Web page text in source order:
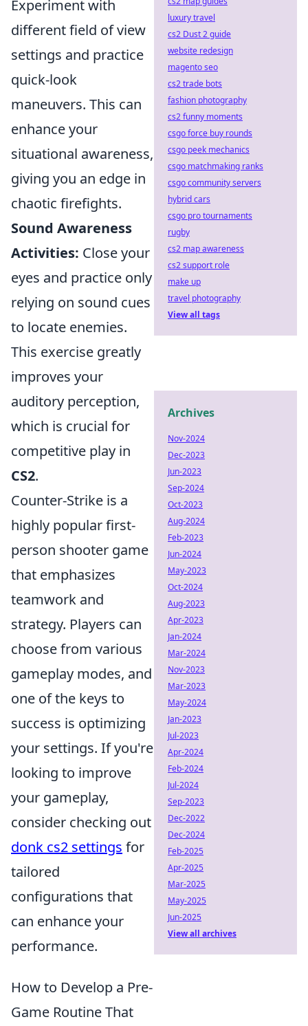
Experiment with
different field of view
settings and practice
quick-look
maneuvers. This can
enhance your
situational awareness,
giving you an edge in
chaotic firefights.
Sound Awareness
Activities: Close your
eyes and practice only
relying on sound cues
to locate enemies.
This exercise greatly
improves your
auditory perception,
which is crucial for
competitive play in
CS2.
Counter-Strike is a
highly popular first-
person shooter game
that emphasizes
teamwork and
strategy. Players can
choose from various
gameplay modes, and
one of the keys to
success is optimizing
your settings. If you're
looking to improve
your gameplay,
consider checking out
donk cs2 settings for
tailored
configurations that
can enhance your
performance.
How to Develop a Pre-
Game Routine That
luxury travel
cs2 Dust 2 guide
website redesign
magento seo
cs2 trade bots
fashion photography
cs2 funny moments
csgo force buy rounds
csgo peek mechanics
csgo matchmaking ranks
csgo community servers
hybrid cars
csgo pro tournaments
rugby
cs2 map awareness
cs2 support role
make up
travel photography
View all tags
Archives
Nov-2024
Dec-2023
Jun-2023
Sep-2024
Oct-2023
Aug-2024
Feb-2023
Jun-2024
May-2023
Oct-2024
Aug-2023
Apr-2023
Jan-2024
Mar-2024
Nov-2023
Mar-2023
May-2024
Jan-2023
Jul-2023
Apr-2024
Feb-2024
Jul-2024
Sep-2023
Dec-2022
Dec-2024
Feb-2025
Apr-2025
Mar-2025
May-2025
Jun-2025
View all archives